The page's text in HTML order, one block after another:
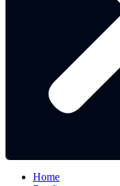
Home